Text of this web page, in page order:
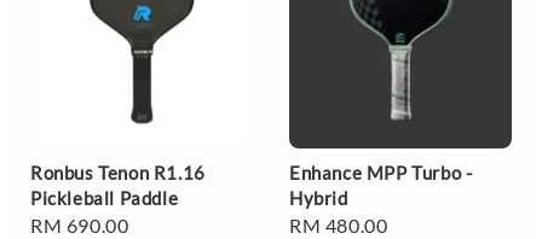
Ronbus Tenon R1.16
Pickleball Paddle
Regular
RM 690.00
Enhance MPP Turbo -
Hybrid
Regular
RM 480.00